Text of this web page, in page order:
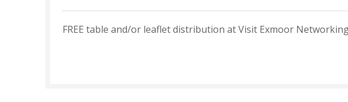
FREE table and/or leaflet distribution at Visit Exmoor